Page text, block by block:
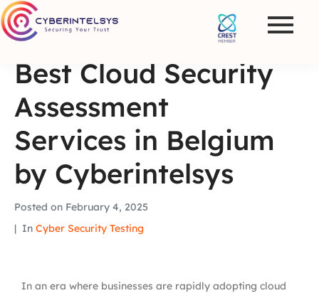
Best Cloud Security
Assessment
Services in Belgium
by Cyberintelsys
Posted on February 4, 2025
In Cyber Security Testing
In an era where businesses are rapidly adopting cloud